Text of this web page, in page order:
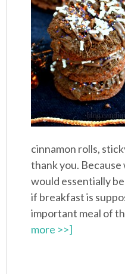
cinnamon rolls,
thank you.
would essentially
if breakfast is
important meal of
more >>]